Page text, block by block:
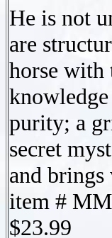
He is not
are
horse with
purity; a
secret
and
item #
$23.99